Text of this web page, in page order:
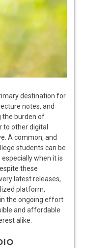
destination for
notes, and
the burden of
to other digital
A common, and
students can be
when it is
these
latest releases,
platform,
the ongoing effort
and affordable
alike.